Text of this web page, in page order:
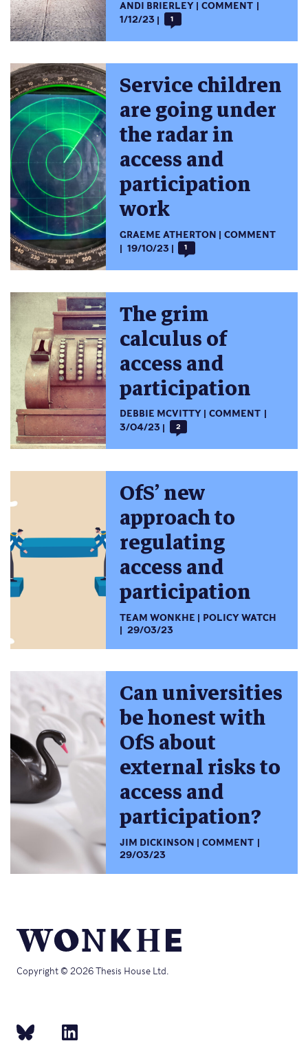
ANDI BRIERLEY
COMMENT
1/12/23
1
Service children
are going under
the radar in
access and
participation
work
GRAEME ATHERTON
COMMENT
19/10/23
1
The grim
calculus of
access and
participation
DEBBIE MCVITTY
COMMENT
3/04/23
2
OfS’ new
approach to
regulating
access and
participation
TEAM WONKHE
POLICY WATCH
29/03/23
Can universities
be honest with
OfS about
external risks to
access and
participation?
JIM DICKINSON
COMMENT
29/03/23
Copyright © 2026 Thesis House Ltd.